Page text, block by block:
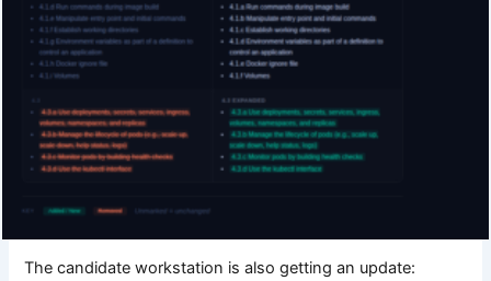
The candidate workstation is also getting an update: